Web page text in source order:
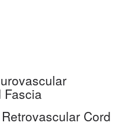
Fascia
Cord